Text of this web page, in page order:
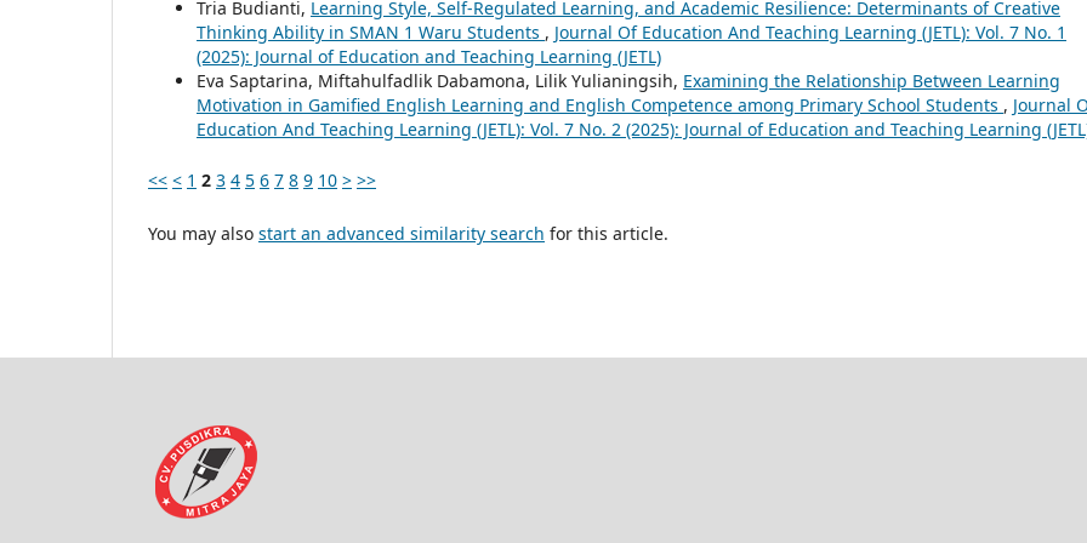
Tria Budianti, Learning Style, Self-Regulated Learning, and Academic Resilience: Determinants of Creative
Thinking Ability in SMAN 1 Waru Students , Journal Of Education And Teaching Learning (JETL): Vol. 7 No. 1
(2025): Journal of Education and Teaching Learning (JETL)
Eva Saptarina, Miftahulfadlik Dabamona, Lilik Yulianingsih, Examining the Relationship Between Learning
Motivation in Gamified English Learning and English Competence among Primary School Students , Journal
Education And Teaching Learning (JETL): Vol. 7 No. 2 (2025): Journal of Education and Teaching Learning
<< < 1 2 3 4 5 6 7 8 9 10 > >>
You may also start an advanced similarity search for this article.